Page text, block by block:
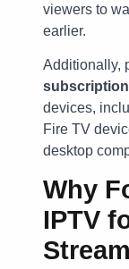
viewers to
earlier.
Additionally,
devices,
Fire TV
desktop
Why
IPTV